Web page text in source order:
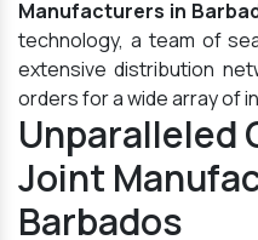
Manufacturers in
technology, a team of
extensive distribution
orders for a wide array of
Unparalleled
Joint
Barbados